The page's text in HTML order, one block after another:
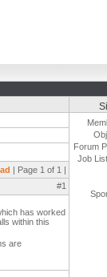
| Page 1 of 1 |
#1
has worked
within this
are
Forum
Job